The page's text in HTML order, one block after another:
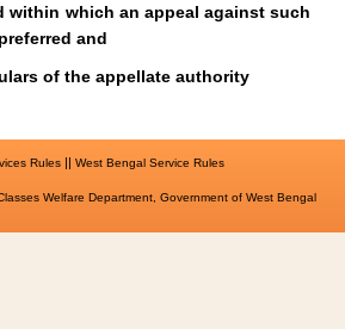
which an appeal against such
and
of the appellate authority
Rules|| West Bengal Service Rules
Welfare Department, Government of West Bengal